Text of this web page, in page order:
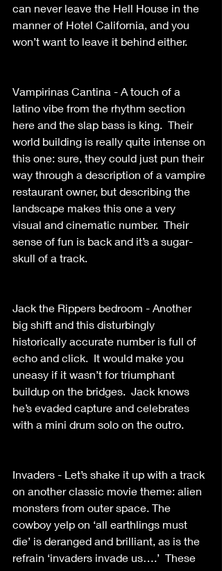
can never leave the Hell House in the
manner of Hotel California, and you
won’t want to leave it behind either.
Vampirinas Cantina - A touch of a
latino vibe from the rhythm section
here and the slap bass is king.  Their
world building is really quite intense on
this one: sure, they could just pun their
way through a description of a vampire
restaurant owner, but describing the
landscape makes this one a very
visual and cinematic number.  Their
sense of fun is back and it’s a sugar-
skull of a track.
Jack the Rippers bedroom - Another
big shift and this disturbingly
historically accurate number is full of
echo and click.  It would make you
uneasy if it wasn’t for triumphant
buildup on the bridges.  Jack knows
he’s evaded capture and celebrates
with a mini drum solo on the outro.
Invaders - Let’s shake it up with a track
on another classic movie theme: alien
monsters from outer space. The
cowboy yelp on ‘all earthlings must
die’ is deranged and brilliant, as is the
refrain ‘invaders invade us….’  These